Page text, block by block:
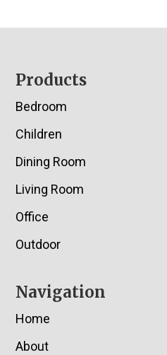
Footer
Products
Bedroom
Children
Dining Room
Living Room
Office
Outdoor
Navigation
Home
About